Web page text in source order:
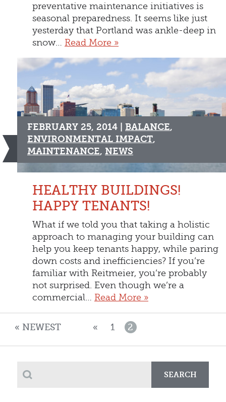
preventative maintenance initiatives is
seasonal preparedness. It seems like just
yesterday that Portland was ankle-deep in
snow… Read More »
FEBRUARY 25, 2014 | BALANCE,
ENVIRONMENTAL IMPACT,
MAINTENANCE, NEWS
HEALTHY BUILDINGS!
HAPPY TENANTS!
What if we told you that taking a holistic
approach to managing your building can
help you keep tenants happy, while paring
down costs and inefficiencies? If you’re
familiar with Reitmeier, you’re probably
not surprised. Even though we’re a
commercial… Read More »
« NEWEST « 1 2
SEARCH